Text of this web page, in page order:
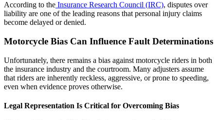
According to the Insurance Research Council (IRC), disputes over
liability are one of the leading reasons that personal injury claims
become delayed or denied.
Motorcycle Bias Can Influence Fault Determinations
Unfortunately, there remains a bias against motorcycle riders in both
the insurance industry and the courtroom. Many adjusters assume
that riders are inherently reckless, aggressive, or prone to speeding,
even when evidence proves otherwise.
Legal Representation Is Critical for Overcoming Bias